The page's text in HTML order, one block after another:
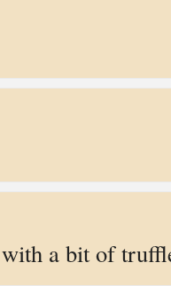
a bit of